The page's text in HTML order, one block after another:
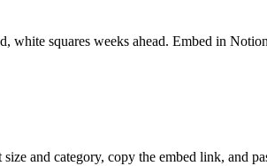
white squares weeks ahead. Embed in
and category, copy the embed link, and